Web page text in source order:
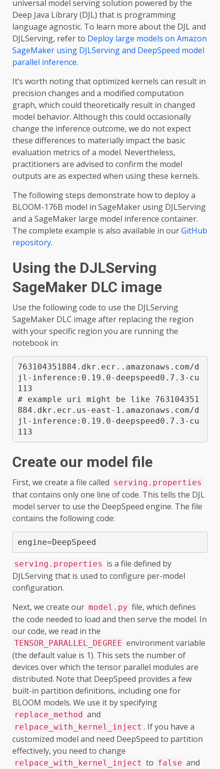
universal model serving solution powered by the
Deep Java Library (DJL) that is programming
language agnostic. To learn more about the DJL and
DJLServing, refer to Deploy large models on Amazon
SageMaker using DJLServing and DeepSpeed model
parallel inference.
It’s worth noting that optimized kernels can result in
precision changes and a modified computation
graph, which could theoretically result in changed
model behavior. Although this could occasionally
change the inference outcome, we do not expect
these differences to materially impact the basic
evaluation metrics of a model. Nevertheless,
practitioners are advised to confirm the model
outputs are as expected when using these kernels.
The following steps demonstrate how to deploy a
BLOOM-176B model in SageMaker using DJLServing
and a SageMaker large model inference container.
The complete example is also available in ourGitHub
repository.
Using the DJLServing
SageMaker DLC image
Use the following code to use the DJLServing
SageMaker DLC image after replacing the region
with your specific region you are running the
notebook in:
763104351884.dkr.ecr. .amazonaws.com/d
jl-inference:0.19.0-deepspeed0.7.3-cu
113
# example uri might be like 763104351
884.dkr.ecr.us-east-1.amazonaws.com/d
jl-inference:0.19.0-deepspeed0.7.3-cu
113
Create our model file
First, we create a file called serving.properties
that contains only one line of code. This tells the DJL
model server to use the DeepSpeed engine. The file
contains the following code:
engine=DeepSpeed
serving.properties is a file defined by
DJLServing that is used to configure per-model
configuration.
Next, we create our model.py file, which defines
the code needed to load and then serve the model. In
our code, we read in the
TENSOR_PARALLEL_DEGREE environment variable
(the default value is 1). This sets the number of
devices over which the tensor parallel modules are
distributed. Note that DeepSpeed provides a few
built-in partition definitions, including one for
BLOOM models. We use it by specifying
replace_method and
relpace_with_kernel_inject . If you have a
customized model and need DeepSpeed to partition
effectively, you need to change
relpace_with_kernel_inject to false and